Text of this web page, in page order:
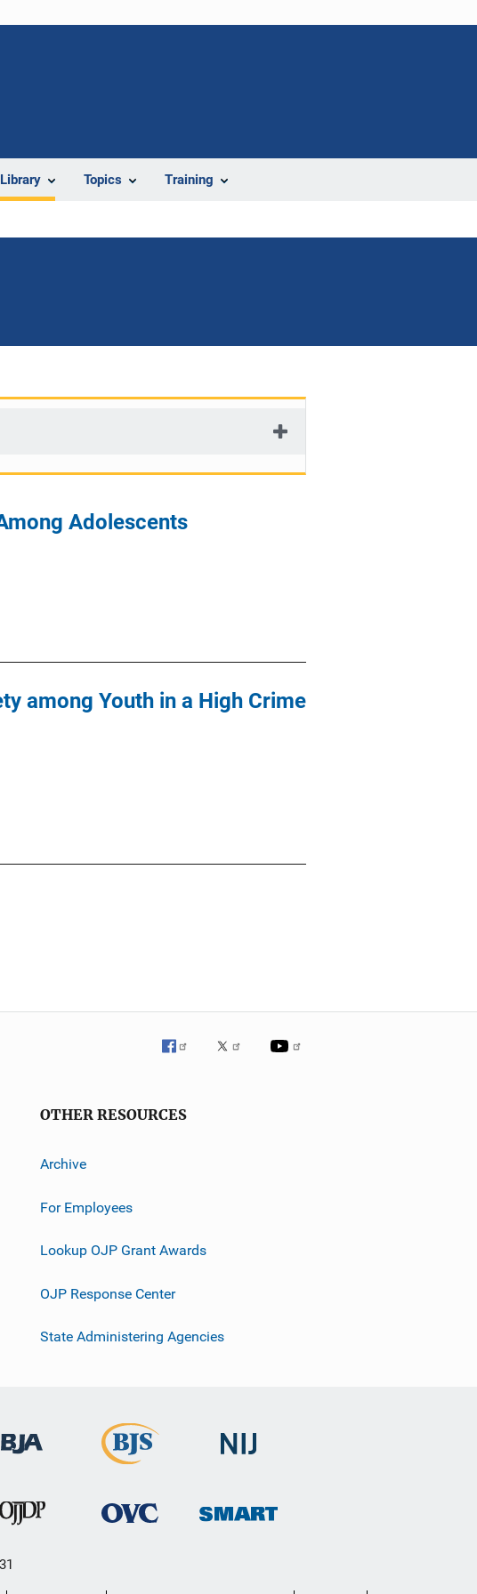
Topics Training
Adolescents
among Youth in a High Crime
OTHER RESOURCES
Archive
For Employees
Lookup OJP Grant Awards
OJP Response Center
State Administering Agencies